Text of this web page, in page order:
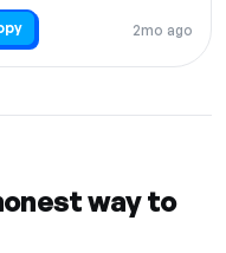
2mo ago
way to